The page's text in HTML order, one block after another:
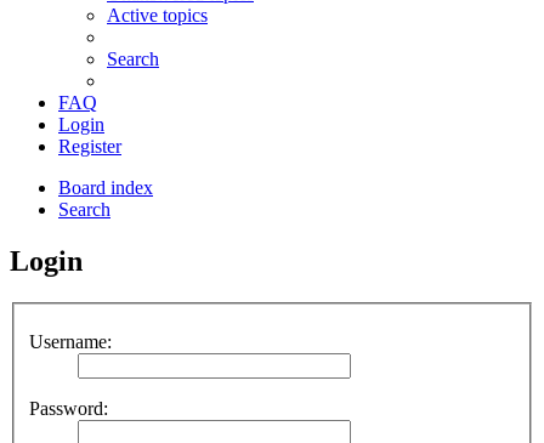
Active topics
Search
FAQ
Login
Register
Board index
Search
Login
Username:
Password: